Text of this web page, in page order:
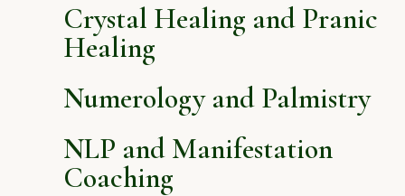
Crystal Healing and Pranic
Healing
Numerology and Palmistry
NLP and Manifestation
Coaching